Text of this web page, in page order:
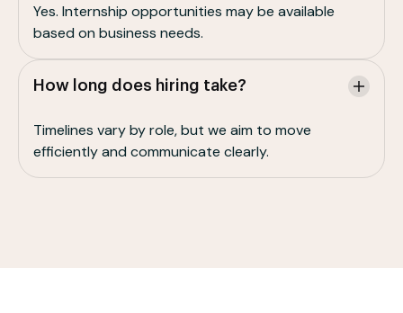
Yes. Internship opportunities may be available
based on business needs.
How long does hiring take?
Timelines vary by role, but we aim to move
efficiently and communicate clearly.